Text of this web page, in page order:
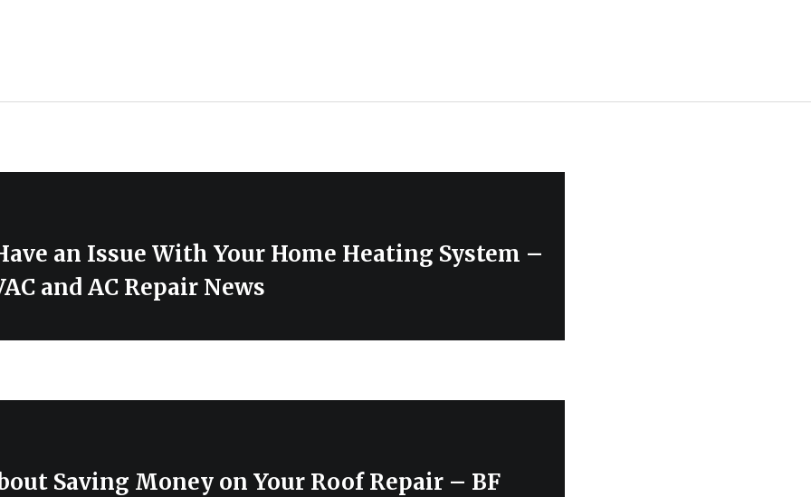
an Issue With Your Home Heating System –
and AC Repair News
Saving Money on Your Roof Repair – BF